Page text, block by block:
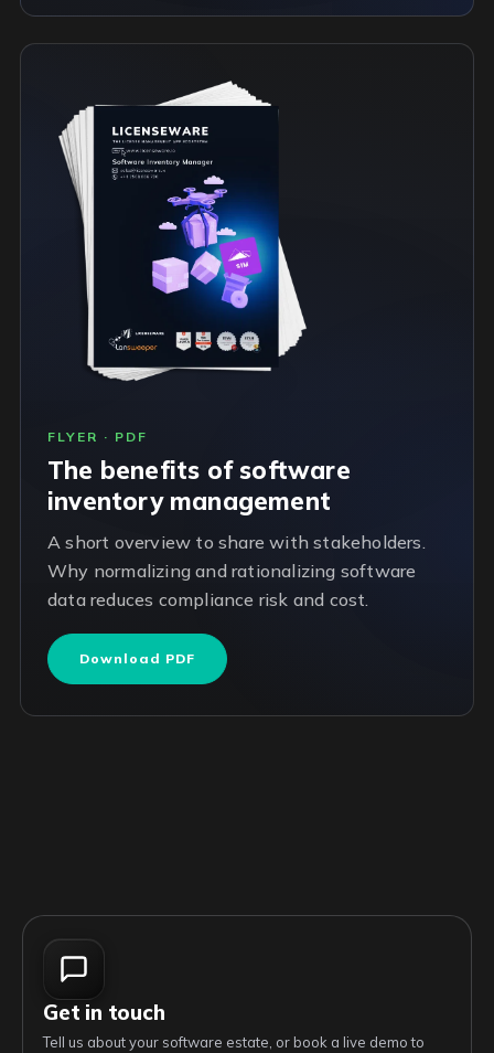
FLYER · PDF
The benefits of software
inventory management
A short overview to share with stakeholders.
Why normalizing and rationalizing software
data reduces compliance risk and cost.
Download PDF
Get in touch
Tell us about your software estate, or book a live demo to